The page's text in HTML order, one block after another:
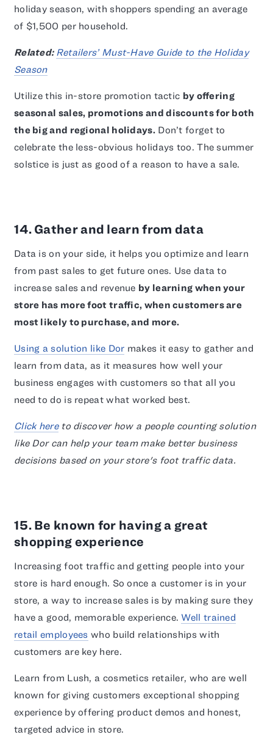
holiday season, with shoppers spending an average
of $1,500 per household.
Related: Retailers’ Must-Have Guide to the Holiday
Season
Utilize this in-store promotion tactic by offering
seasonal sales, promotions and discounts for both
the big and regional holidays.Don’t forget to
celebrate the less-obvious holidays too. The summer
solstice is just as good of a reason to have a sale.
14. Gather and learn from data
Data is on your side, it helps you optimize and learn
from past sales to get future ones. Use data to
increase sales and revenue by learning when your
store has more foot traffic, when customers are
most likely to purchase, and more.
Using a solution like Dor makes it easy to gather and
learn from data, as it measures how well your
business engages with customers so that all you
need to do is repeat what worked best.
Click hereto discover how a people counting solution
like Dor can help your team make better business
decisions based on your store's foot traffic data.
15. Be known for having a great
shopping experience
Increasing foot traffic and getting people into your
store is hard enough. So once a customer is in your
store, a way to increase sales is by making sure they
have a good, memorable experience. Well trained
retail employees who build relationships with
customers are key here.
Learn from Lush, a cosmetics retailer, who are well
known for giving customers exceptional shopping
experience by offering product demos and honest,
targeted advice in store.